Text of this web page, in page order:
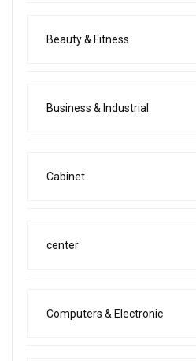
Beauty & Fitness
Business & Industrial
Cabinet
center
Computers & Electronic